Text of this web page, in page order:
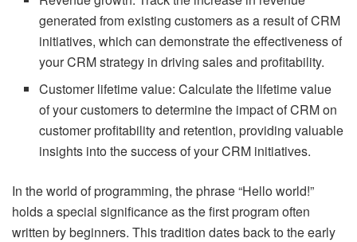
generated from existing customers as a result of CRM
initiatives, which can demonstrate the effectiveness of
your CRM strategy in driving sales and profitability.
Customer lifetime value: Calculate the lifetime value
of your customers to determine the impact of CRM on
customer profitability and retention, providing valuable
insights into the success of your CRM initiatives.
In the world of programming, the phrase “Hello world!”
holds a special significance as the first program often
written by beginners. This tradition dates back to the early